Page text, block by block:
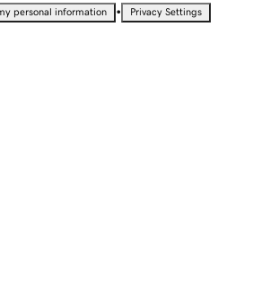
personal information • Privacy Settings